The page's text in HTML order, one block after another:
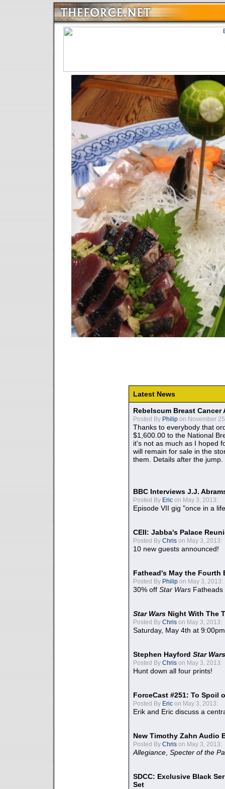
Latest News
Rebelscum Breast
Posted By Philip on November
Thanks to everybody that
$1,600.00 to the National
it's not as much as I hoped
will remain for sale in the
them. Details after the jump.
BBC Interviews J.J.
Posted By Eric on May 3, 2013:
Episode VII gig "once in a
CEII: Jabba's Palace
Posted By Chris on May 3, 2013:
10 new guests announced!
Fathead's May the Fourth
Posted By Philip on May 3, 2013:
30% off Star Wars Fatheads
Star Wars Night With The
Posted By Chris on May 3, 2013:
Saturday, May 4th at
Stephen Hayford Star Wars
Posted By Chris on May 3, 2013:
Hunt down all four prints!
ForceCast #251: To Spoil
Posted By Eric on May 3, 2013:
Erik and Eric discuss a
New Timothy Zahn Audio
Posted By Chris on May 3, 2013:
Allegiance Specter of the
SDCC: Exclusive Black
Set